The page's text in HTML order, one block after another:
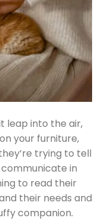
leap into the air,
your furniture,
trying to tell
in
to read their
their needs and
companion.